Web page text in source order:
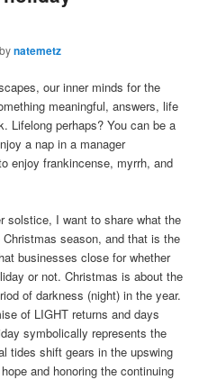
bynatemetz
our inner minds for the
meaningful, answers, life
Lifelong perhaps? You can be a
a nap in a manager
enjoy frankincense, myrrh, and
solstice, I want to share what the
season, and that is the
businesses close for whether
or not. Christmas is about the
of darkness (night) in the year.
of LIGHT returns and days
symbolically represents the
tides shift gears in the upswing
and honoring the continuing